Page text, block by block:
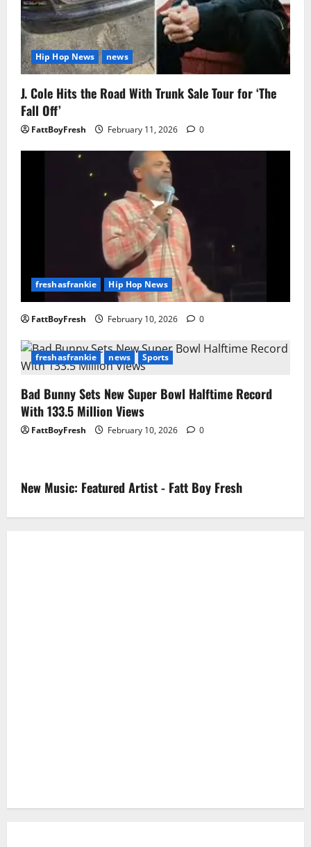
Hip Hop News news
J. Cole Hits the Road With Trunk Sale Tour for ‘The
Fall Off’
FattBoyFresh February 11, 2026 0
freshasfrankie Hip Hop News
FattBoyFresh February 10, 2026 0
freshasfrankie news Sports
Bad Bunny Sets New Super Bowl Halftime Record
With 133.5 Million Views
FattBoyFresh February 10, 2026 0
New Music: Featured Artist - Fatt Boy Fresh